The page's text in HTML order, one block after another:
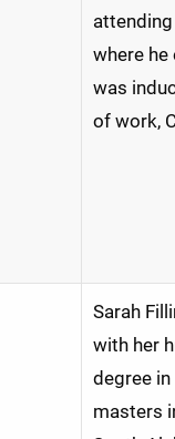
where he
was
of work,
Sarah
with her
degree
masters